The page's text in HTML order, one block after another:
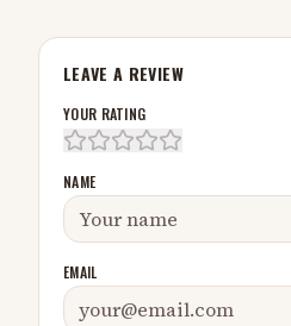
LEAVE A REVIEW
YOUR RATING
NAME
EMAIL